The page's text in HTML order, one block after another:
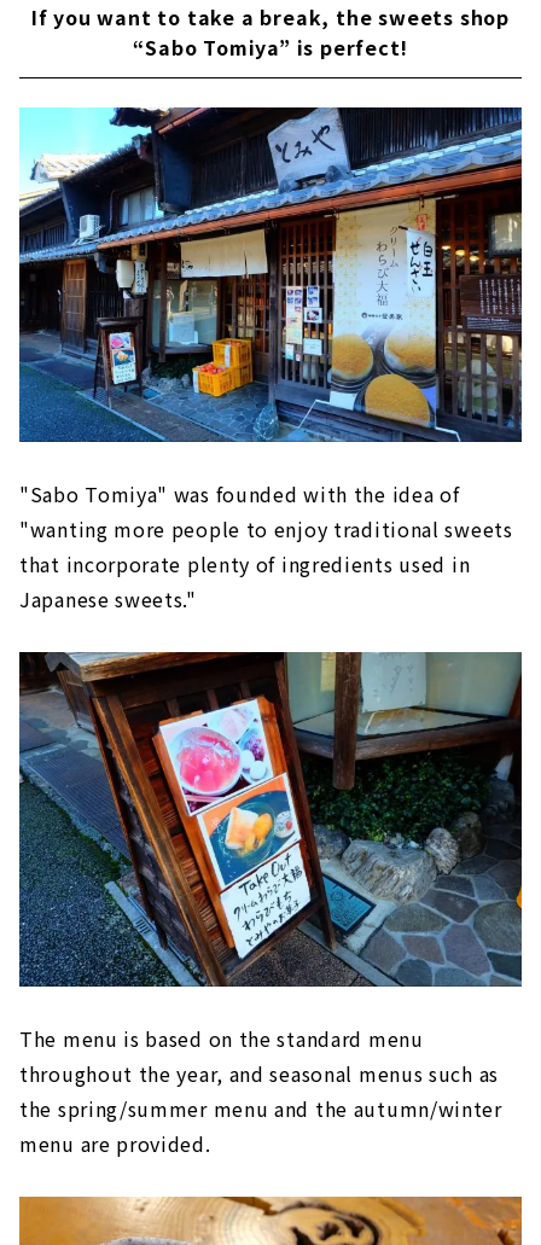
If you want to take a break, the sweets shop
“Sabo Tomiya” is perfect!
"Sabo Tomiya" was founded with the idea of
"wanting more people to enjoy traditional sweets
that incorporate plenty of ingredients used in
Japanese sweets."
The menu is based on the standard menu
throughout the year, and seasonal menus such as
the spring/summer menu and the autumn/winter
menu are provided.